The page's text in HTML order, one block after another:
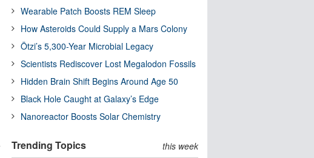
Wearable Patch Boosts REM Sleep
How Asteroids Could Supply a Mars Colony
Ötzi’s 5,300-Year Microbial Legacy
Scientists Rediscover Lost Megalodon Fossils
Hidden Brain Shift Begins Around Age 50
Black Hole Caught at Galaxy’s Edge
Nanoreactor Boosts Solar Chemistry
Trending Topics this week